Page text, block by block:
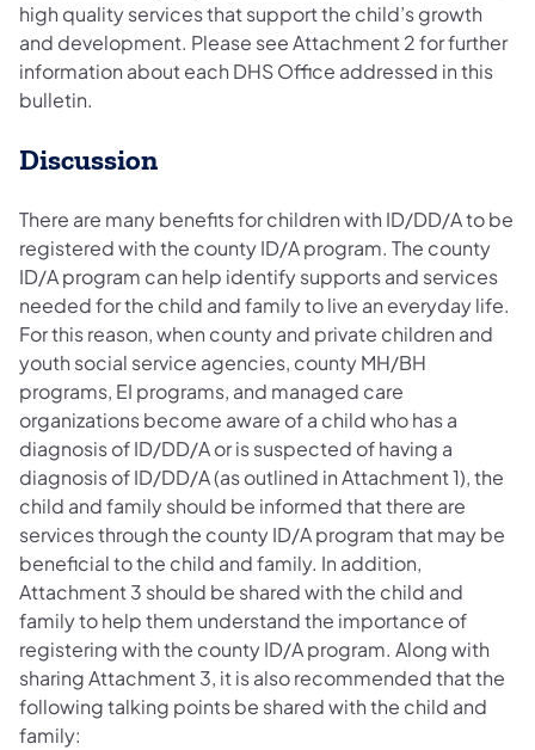
high quality services that support the child’s growth
and development. Please see Attachment 2 for further
information about each DHS Office addressed in this
bulletin.
Discussion
There are many benefits for children with ID/DD/A to be
registered with the county ID/A program. The county
ID/A program can help identify supports and services
needed for the child and family to live an everyday life.
For this reason, when county and private children and
youth social service agencies, county MH/BH
programs, EI programs, and managed care
organizations become aware of a child who has a
diagnosis of ID/DD/A or is suspected of having a
diagnosis of ID/DD/A (as outlined in Attachment 1), the
child and family should be informed that there are
services through the county ID/A program that may be
beneficial to the child and family. In addition,
Attachment 3 should be shared with the child and
family to help them understand the importance of
registering with the county ID/A program. Along with
sharing Attachment 3, it is also recommended that the
following talking points be shared with the child and
family: